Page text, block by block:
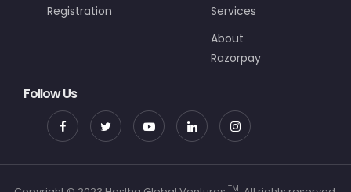
Registration
Services
About
Razorpay
Follow Us
TM